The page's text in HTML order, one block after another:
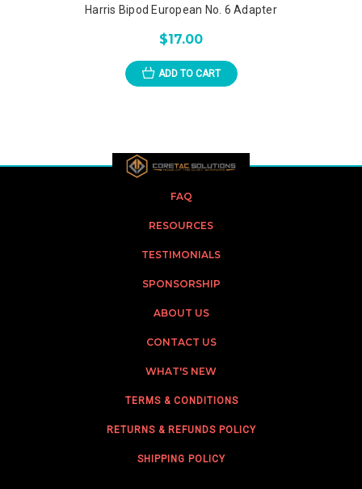
Harris Bipod European No. 6 Adapter
$17.00
ADD TO CART
FAQ
RESOURCES
TESTIMONIALS
SPONSORSHIP
ABOUT US
CONTACT US
WHAT'S NEW
TERMS & CONDITIONS
RETURNS & REFUNDS POLICY
SHIPPING POLICY